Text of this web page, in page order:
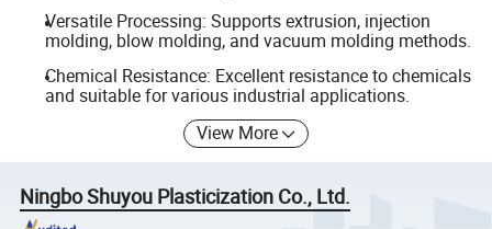
Versatile Processing: Supports extrusion, injection
molding, blow molding, and vacuum molding methods.
Chemical Resistance: Excellent resistance to chemicals
and suitable for various industrial applications.
View More
Ningbo Shuyou Plasticization Co., Ltd.